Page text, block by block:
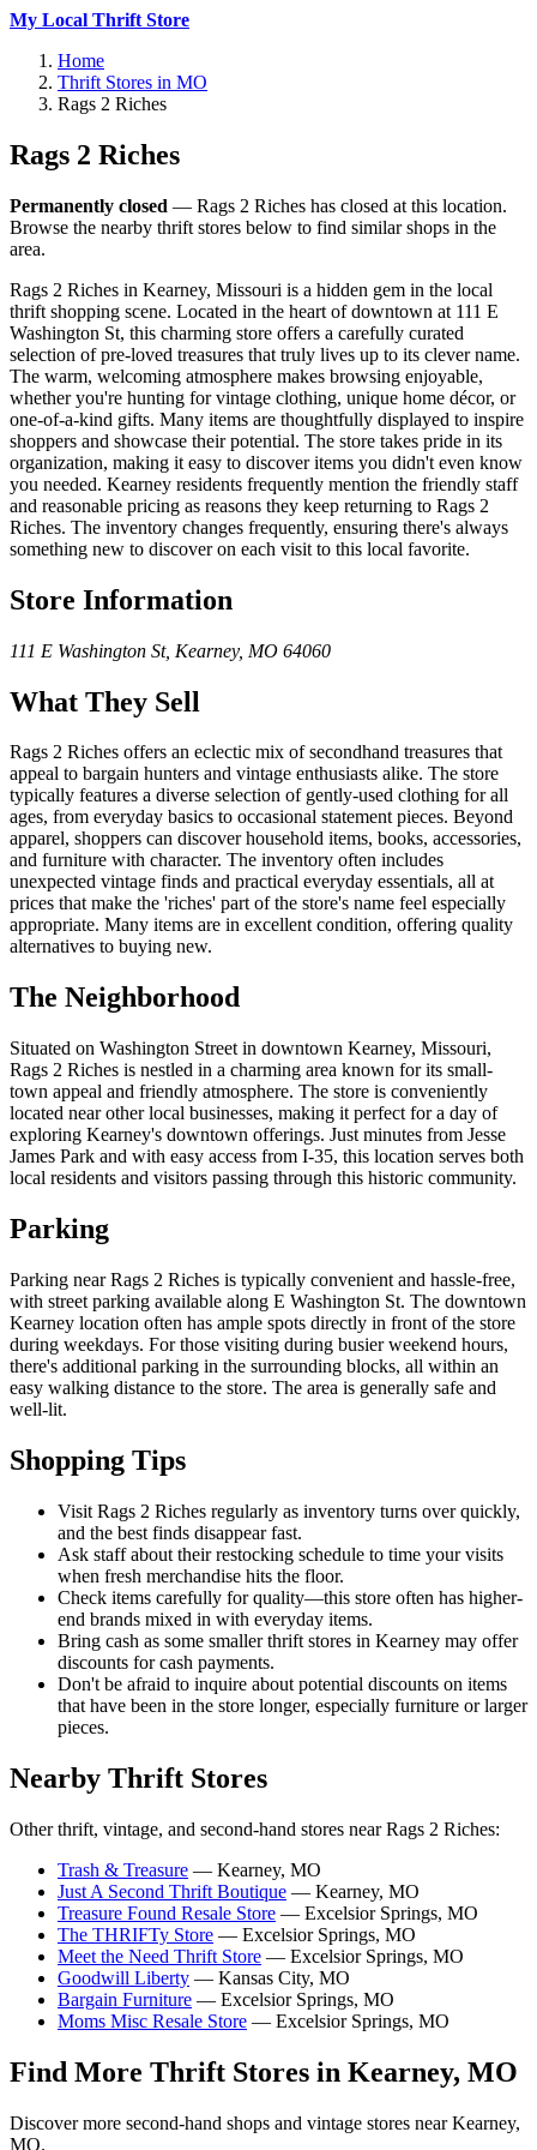
My Local Thrift Store
Home
Thrift Stores in MO
Rags 2 Riches
Rags 2 Riches
Permanently closed — Rags 2 Riches has closed at this location.
Browse the nearby thrift stores below to find similar shops in the
area.
Rags 2 Riches in Kearney, Missouri is a hidden gem in the local
thrift shopping scene. Located in the heart of downtown at 111 E
Washington St, this charming store offers a carefully curated
selection of pre-loved treasures that truly lives up to its clever name.
The warm, welcoming atmosphere makes browsing enjoyable,
whether you're hunting for vintage clothing, unique home décor, or
one-of-a-kind gifts. Many items are thoughtfully displayed to inspire
shoppers and showcase their potential. The store takes pride in its
organization, making it easy to discover items you didn't even know
you needed. Kearney residents frequently mention the friendly staff
and reasonable pricing as reasons they keep returning to Rags 2
Riches. The inventory changes frequently, ensuring there's always
something new to discover on each visit to this local favorite.
Store Information
111 E Washington St, Kearney, MO 64060
What They Sell
Rags 2 Riches offers an eclectic mix of secondhand treasures that
appeal to bargain hunters and vintage enthusiasts alike. The store
typically features a diverse selection of gently-used clothing for all
ages, from everyday basics to occasional statement pieces. Beyond
apparel, shoppers can discover household items, books, accessories,
and furniture with character. The inventory often includes
unexpected vintage finds and practical everyday essentials, all at
prices that make the 'riches' part of the store's name feel especially
appropriate. Many items are in excellent condition, offering quality
alternatives to buying new.
The Neighborhood
Situated on Washington Street in downtown Kearney, Missouri,
Rags 2 Riches is nestled in a charming area known for its small-
town appeal and friendly atmosphere. The store is conveniently
located near other local businesses, making it perfect for a day of
exploring Kearney's downtown offerings. Just minutes from Jesse
James Park and with easy access from I-35, this location serves both
local residents and visitors passing through this historic community.
Parking
Parking near Rags 2 Riches is typically convenient and hassle-free,
with street parking available along E Washington St. The downtown
Kearney location often has ample spots directly in front of the store
during weekdays. For those visiting during busier weekend hours,
there's additional parking in the surrounding blocks, all within an
easy walking distance to the store. The area is generally safe and
well-lit.
Shopping Tips
Visit Rags 2 Riches regularly as inventory turns over quickly,
and the best finds disappear fast.
Ask staff about their restocking schedule to time your visits
when fresh merchandise hits the floor.
Check items carefully for quality—this store often has higher-
end brands mixed in with everyday items.
Bring cash as some smaller thrift stores in Kearney may offer
discounts for cash payments.
Don't be afraid to inquire about potential discounts on items
that have been in the store longer, especially furniture or larger
pieces.
Nearby Thrift Stores
Other thrift, vintage, and second-hand stores near Rags 2 Riches:
Trash & Treasure — Kearney, MO
Just A Second Thrift Boutique — Kearney, MO
Treasure Found Resale Store — Excelsior Springs, MO
The THRIFTy Store — Excelsior Springs, MO
Meet the Need Thrift Store — Excelsior Springs, MO
Goodwill Liberty — Kansas City, MO
Bargain Furniture — Excelsior Springs, MO
Moms Misc Resale Store — Excelsior Springs, MO
Find More Thrift Stores in Kearney, MO
Discover more second-hand shops and vintage stores near Kearney,
MO.